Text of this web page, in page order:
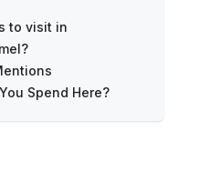
— 12 Days
to visit in
Spend Here?